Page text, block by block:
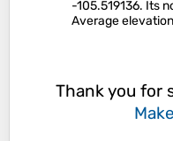
-105.519136. Its
Average elevation
Thank you